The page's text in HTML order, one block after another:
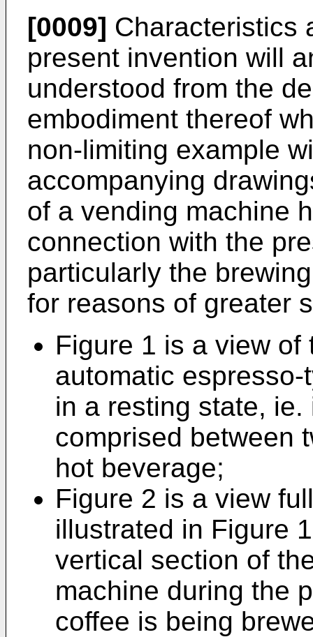
[0009] Characteristics
present invention will
understood from the
embodiment thereof
non-limiting example
accompanying
of a vending machine
connection with the
particularly the
for reasons of greater
Figure 1 is a view
automatic
in a resting state,
comprised between
hot beverage;
Figure 2 is a view
illustrated in Figure
vertical section of
machine during the
coffee is being